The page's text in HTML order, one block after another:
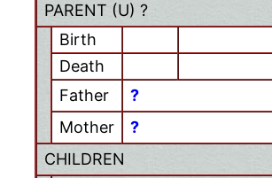
PARENT (U) ?
Birth
Death
Father
?
Mother
?
CHILDREN